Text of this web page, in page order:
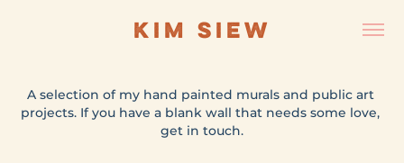
KIM SIEW
A selection of my hand painted murals and public art
projects. If you have a blank wall that needs some love,
get in touch.
A selection of my hand painted murals and public art
projects. If you have a blank wall that needs some love,
get in touch.